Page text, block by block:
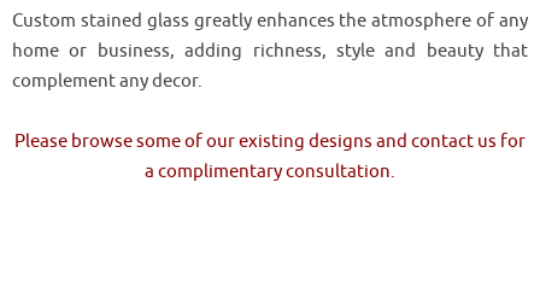
Custom stained glass greatly enhances the atmosphere of any
home or business, adding richness, style and beauty that
complement any decor.
Please browse some of our existing designs and contact us for
a complimentary consultation.